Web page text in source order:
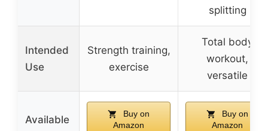
splitting
Intended
Use
Strength training,
exercise
Total body
workout,
versatile
Available
Buy on
Amazon
Buy on
Amazon